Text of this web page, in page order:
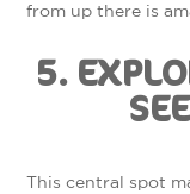
from up there is
5.
This central spot